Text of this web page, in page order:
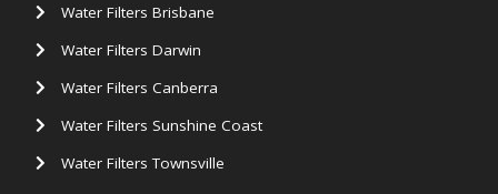
Water Filters Brisbane
Water Filters Darwin
Water Filters Canberra
Water Filters Sunshine Coast
Water Filters Townsville